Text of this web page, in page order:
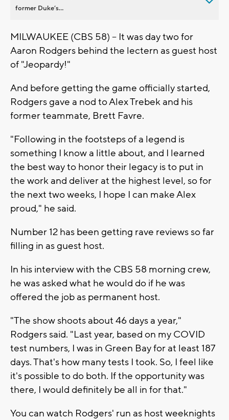
former Duke’s...
MILWAUKEE (CBS 58) -- It was day two for
Aaron Rodgers behind the lectern as guest host
of "Jeopardy!"
And before getting the game officially started,
Rodgers gave a nod to Alex Trebek and his
former teammate, Brett Favre.
"Following in the footsteps of a legend is
something I know a little about, and I learned
the best way to honor their legacy is to put in
the work and deliver at the highest level, so for
the next two weeks, I hope I can make Alex
proud," he said.
Number 12 has been getting rave reviews so far
filling in as guest host.
In his interview with the CBS 58 morning crew,
he was asked what he would do if he was
offered the job as permanent host.
"The show shoots about 46 days a year,"
Rodgers said. "Last year, based on my COVID
test numbers, I was in Green Bay for at least 187
days. That's how many tests I took. So, I feel like
it's possible to do both. If the opportunity was
there, I would definitely be all in for that."
You can watch Rodgers' run as host weeknights